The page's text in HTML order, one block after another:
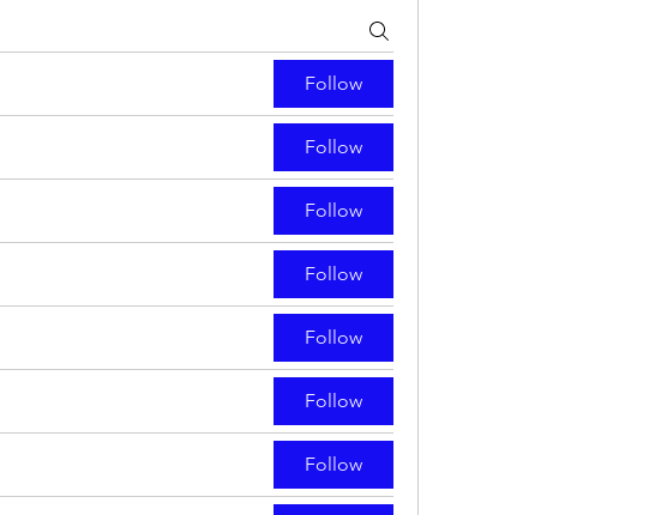
Follow
Follow
Follow
Follow
Follow
Follow
Follow